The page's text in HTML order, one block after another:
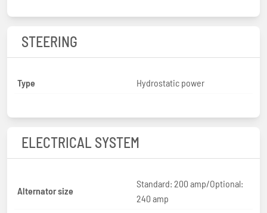
STEERING
Type Hydrostatic power
ELECTRICAL SYSTEM
Alternator size
Standard: 200 amp/Optional:
240 amp